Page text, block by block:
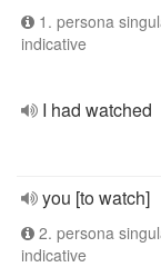
1. persona
indicative
I had watched
you [to watch]
2. persona
indicative